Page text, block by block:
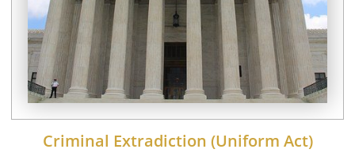
Criminal Extradiction (Uniform Act)